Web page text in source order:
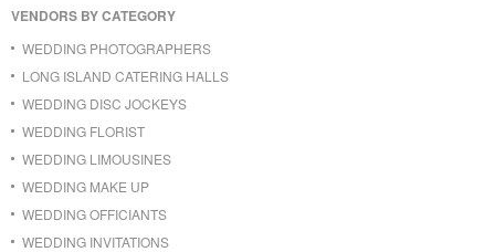
VENDORS BY CATEGORY
WEDDING PHOTOGRAPHERS
LONG ISLAND CATERING HALLS
WEDDING DISC JOCKEYS
WEDDING FLORIST
WEDDING LIMOUSINES
WEDDING MAKE UP
WEDDING OFFICIANTS
WEDDING INVITATIONS